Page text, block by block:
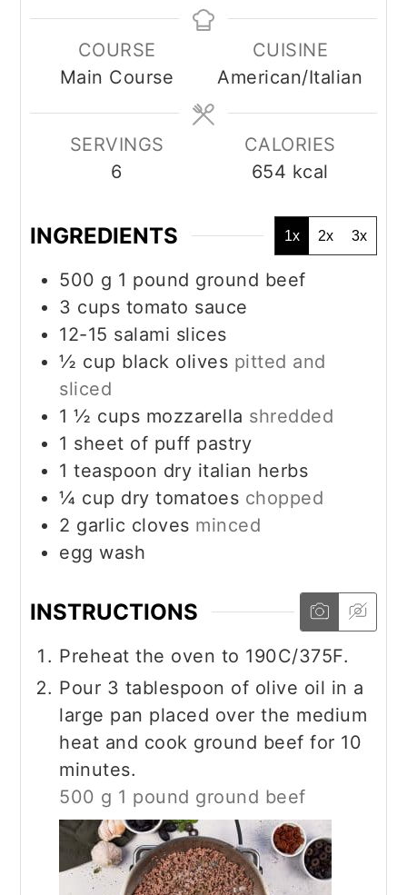
COURSE
Main Course
CUISINE
American/Italian
SERVINGS
6
CALORIES
654 kcal
INGREDIENTS 1x 2x 3x
500 g 1 pound ground beef
3 cups tomato sauce
12-15 salami slices
½ cup black olives pitted and
sliced
1 ½ cups mozzarella shredded
1 sheet of puff pastry
1 teaspoon dry italian herbs
¼ cup dry tomatoes chopped
2 garlic cloves minced
egg wash
INSTRUCTIONS
Preheat the oven to 190C/375F.
Pour 3 tablespoon of olive oil in a
large pan placed over the medium
heat and cook ground beef for 10
minutes.
500 g 1 pound ground beef